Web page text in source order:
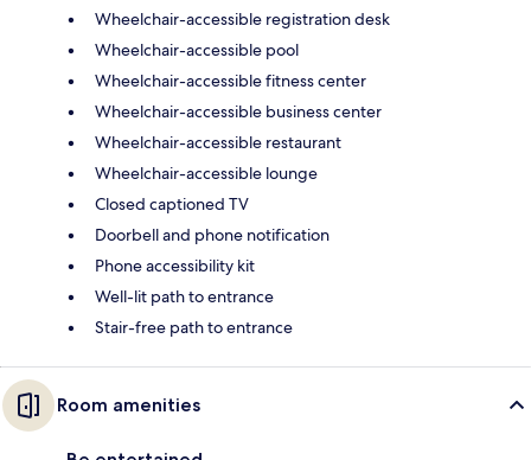
Wheelchair-accessible registration desk
Wheelchair-accessible pool
Wheelchair-accessible fitness center
Wheelchair-accessible business center
Wheelchair-accessible restaurant
Wheelchair-accessible lounge
Closed captioned TV
Doorbell and phone notification
Phone accessibility kit
Well-lit path to entrance
Stair-free path to entrance
Room amenities